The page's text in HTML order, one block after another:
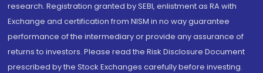
research. Registration granted by SEBI, enlistment as RA with
Exchange and certification from NISM in no way guarantee
performance of the intermediary or provide any assurance of
returns to investors. Please read the Risk Disclosure Document
prescribed by the Stock Exchanges carefully before investing.